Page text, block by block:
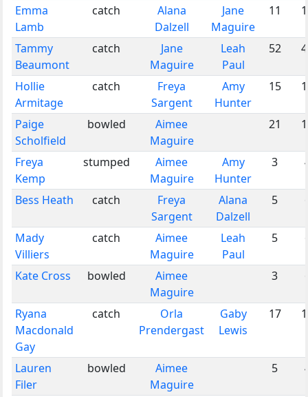
Emma
Lamb
catch
Alana
Dalzell
Jane
Maguire
11
Tammy
Beaumont
catch
Jane
Maguire
Leah
Paul
52
Hollie
Armitage
catch
Freya
Sargent
Amy
Hunter
15
Paige
Scholfield
bowled
Aimee
Maguire
21
Freya
Kemp
stumped
Aimee
Maguire
Amy
Hunter
3
Bess Heath catch
Freya
Sargent
Alana
Dalzell
5
Mady
Villiers
catch
Aimee
Maguire
Leah
Paul
5
Kate Cross bowled
Aimee
Maguire
3
Ryana
Macdonald
Gay
catch
Orla
Prendergast
Gaby
Lewis
17
Lauren
Filer
bowled
Aimee
Maguire
5